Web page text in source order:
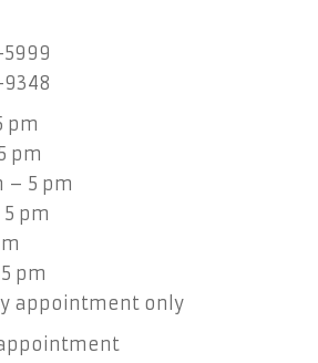
pm
pm
– 5 pm
pm
pm
appointment only